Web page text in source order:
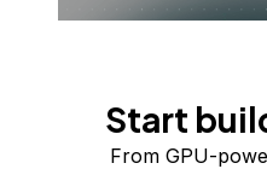
Start
From GPU-